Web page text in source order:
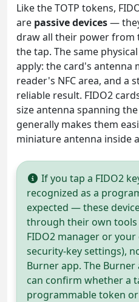
Like the TOTP tokens,
are passive devices—
draw all their power from
the tap. The same
apply: the card's antenna
reader's NFC area, and a
reliable result. FIDO2
size antenna spanning
generally makes them
miniature antenna inside
If you tap a FIDO2
recognized as a
expected — these
through their own
FIDO2 manager or
security-key settings),
Burner app. The Burner
can confirm whether a
programmable token or